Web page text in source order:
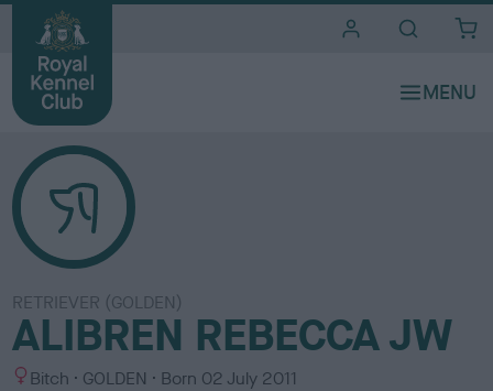
RETRIEVER (GOLDEN)
ALIBREN REBECCA JW
S Bitch
C
GOLDEN Born 02 July 2011